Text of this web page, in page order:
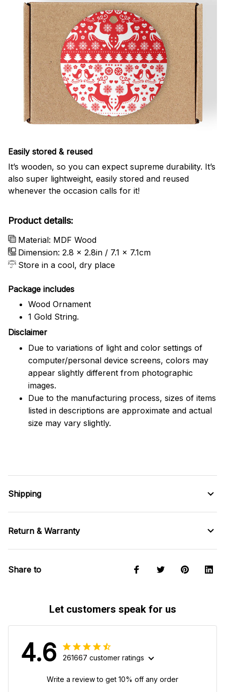
Easily stored & reused
It’s wooden, so you can expect supreme durability. It’s
also super lightweight, easily stored and reused
whenever the occasion calls for it!
Product details:
Material: MDF Wood
Dimension: 2.8 x 2.8in / 7.1 x 7.1cm
Store in a cool, dry place
Package includes
Wood Ornament
1 Gold String.
Disclaimer
Due to variations of light and color settings of
computer/personal device screens, colors may
appear slightly different from photographic
images.
Due to the manufacturing process, sizes of items
listed in descriptions are approximate and actual
size may vary slightly.
Shipping
Return & Warranty
Share to
Let customers speak for us
4.6 261667 customer ratings
Write a review to get 10% off any order